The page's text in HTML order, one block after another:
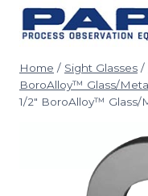
Skip
Home / Sight Glasses /
BoroAlloy™ Glass/
1/2″ BoroAlloy™ Glass/